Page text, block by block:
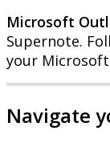
Microsoft
Supernote.
your Microsoft
Navigate